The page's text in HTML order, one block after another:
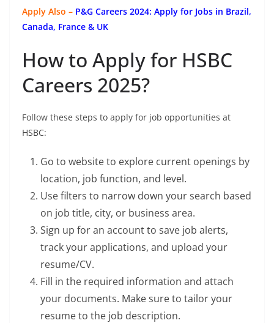
Apply Also – P&G Careers 2024: Apply for Jobs in Brazil,
Canada, France & UK
How to Apply for HSBC
Careers 2025?
Follow these steps to apply for job opportunities at
HSBC:
Go to website to explore current openings by
location, job function, and level.
Use filters to narrow down your search based
on job title, city, or business area.
Sign up for an account to save job alerts,
track your applications, and upload your
resume/CV.
Fill in the required information and attach
your documents. Make sure to tailor your
resume to the job description.